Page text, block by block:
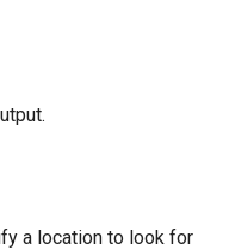
a location to look for